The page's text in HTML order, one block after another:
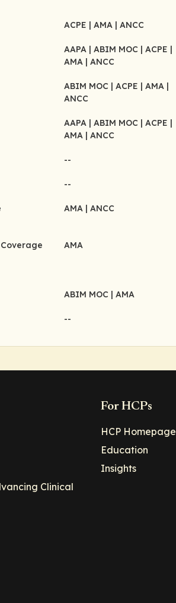
ACPE | AMA | ANCC
AAPA | ABIM MOC | ACPE |
AMA | ANCC
ABIM MOC | ACPE | AMA |
ANCC
AAPA | ABIM MOC | ACPE |
AMA | ANCC
--
--
AMA | ANCC
AMA
ABIM MOC | AMA
--
Clinical
For HCPs
HCP Homepage
Education
Insights